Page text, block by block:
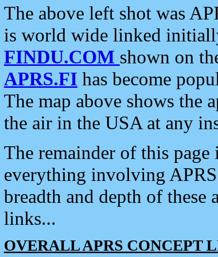
The above left shot was
is world wide linked
FINDU.COM shown on
APRS.FI has become
The map above shows the
the air in the USA at any
The remainder of this
everything involving
breadth and depth of
links...
OVERALL APRS CONCEPT